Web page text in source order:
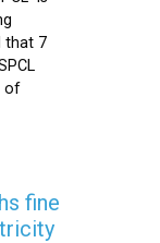
that 7
of
fine